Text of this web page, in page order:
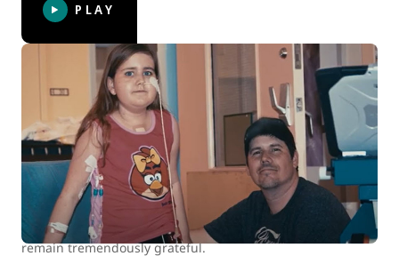
PLAY
WestJet celebrates 15 years of helping
kids
At WestJet, we are committed to positively impacting the
health and well-being of children and youth in Canada.
Between 2007 and 2022 we donated over 100,000 flights to
our charitable partners. The continued support of our
guests who travel with us makes all this possible, and we
remain tremendously grateful.